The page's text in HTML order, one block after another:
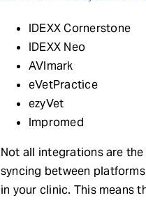
IDEXX Cornerstone
IDEXX Neo
AVImark
eVetPractice
ezyVet
Impromed
Not all integrations are
syncing between
in your clinic. This means